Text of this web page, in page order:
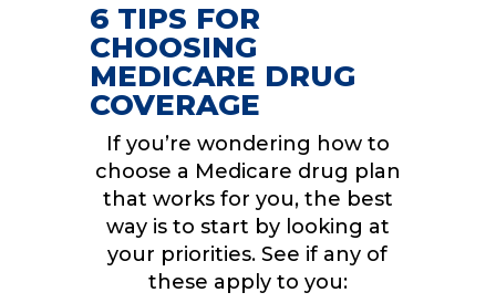
6 TIPS FOR
CHOOSING
MEDICARE DRUG
COVERAGE
If you’re wondering how to
choose a Medicare drug plan
that works for you, the best
way is to start by looking at
your priorities. See if any of
these apply to you: